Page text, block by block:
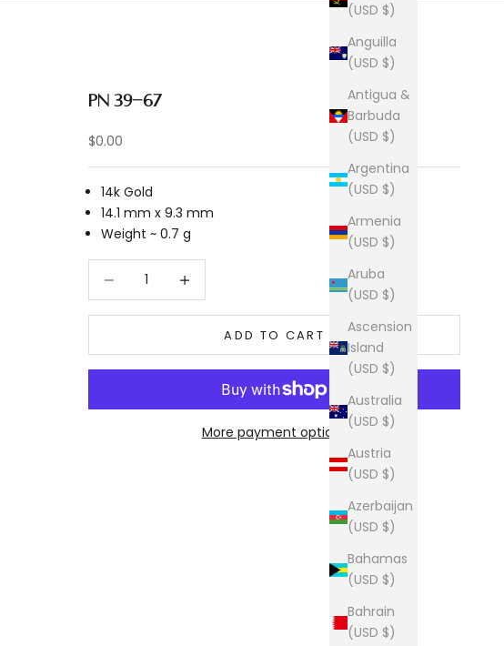
(USD $)
Anguilla
(USD $)
Antigua &
Barbuda
(USD $)
Argentina
(USD $)
Armenia
(USD $)
Aruba
(USD $)
Ascension
Island
(USD $)
Australia
(USD $)
Austria
(USD $)
Azerbaijan
(USD $)
Bahamas
(USD $)
Bahrain
(USD $)
PN 39-67
Sale price
$0.00
14k Gold
14.1 mm x 9.3 mm
Weight ~ 0.7 g
Decrease quantity
ADD TO CART
More payment options